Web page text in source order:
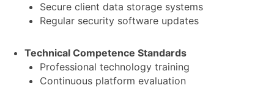
Secure client data storage systems
Regular security software updates
Technical Competence Standards
Professional technology training
Continuous platform evaluation